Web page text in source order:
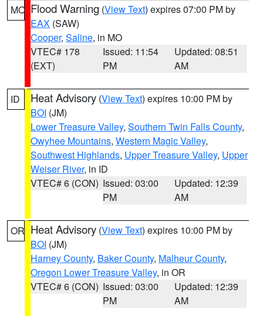
MO Flood Warning (View Text) expires 07:00 PM by
EAX (SAW)
Cooper, Saline, in MO
VTEC# 178
(EXT)
Issued: 11:54
PM
Updated: 08:51
AM
ID Heat Advisory (View Text) expires 10:00 PM by
BOI (JM)
Lower Treasure Valley, Southern Twin Falls County,
Owyhee Mountains, Western Magic Valley,
Southwest Highlands, Upper Treasure Valley, Upper
Weiser River, in ID
VTEC# 6 (CON) Issued: 03:00
PM
Updated: 12:39
AM
OR Heat Advisory (View Text) expires 10:00 PM by
BOI (JM)
Harney County, Baker County, Malheur County,
Oregon Lower Treasure Valley, in OR
VTEC# 6 (CON) Issued: 03:00
PM
Updated: 12:39
AM